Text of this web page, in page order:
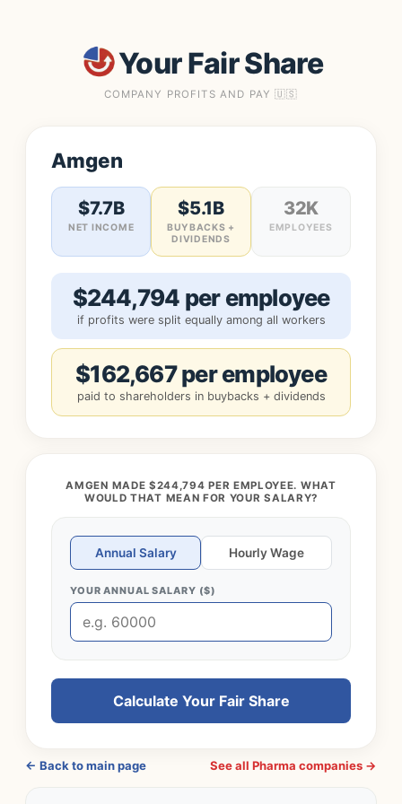
Your Fair Share
COMPANY PROFITS AND PAY 🇺🇸
Amgen
$7.7B
NET INCOME
$5.1B
BUYBACKS +
DIVIDENDS
32K
EMPLOYEES
$244,794 per employee
if profits were split equally among all workers
$162,667 per employee
paid to shareholders in buybacks + dividends
AMGEN MADE $244,794 PER EMPLOYEE. WHAT
WOULD THAT MEAN FOR YOUR SALARY?
Annual Salary Hourly Wage
YOUR ANNUAL SALARY ($)
Calculate Your Fair Share
← Back to main page See all Pharma companies →